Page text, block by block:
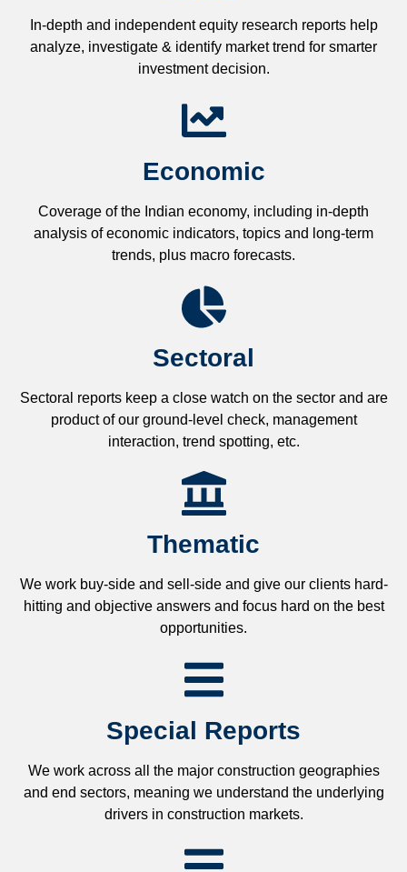
In-depth and independent equity research reports help
analyze, investigate & identify market trend for smarter
investment decision.
Economic
Coverage of the Indian economy, including in-depth
analysis of economic indicators, topics and long-term
trends, plus macro forecasts.
Sectoral
Sectoral reports keep a close watch on the sector and are
product of our ground-level check, management
interaction, trend spotting, etc.
Thematic
We work buy-side and sell-side and give our clients hard-
hitting and objective answers and focus hard on the best
opportunities.
Special Reports
We work across all the major construction geographies
and end sectors, meaning we understand the underlying
drivers in construction markets.